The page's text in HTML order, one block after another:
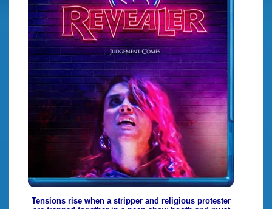
Tensions rise when a stripper and religious protester